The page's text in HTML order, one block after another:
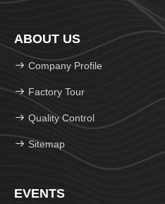
ABOUT US
Company Profile
Factory Tour
Quality Control
Sitemap
EVENTS